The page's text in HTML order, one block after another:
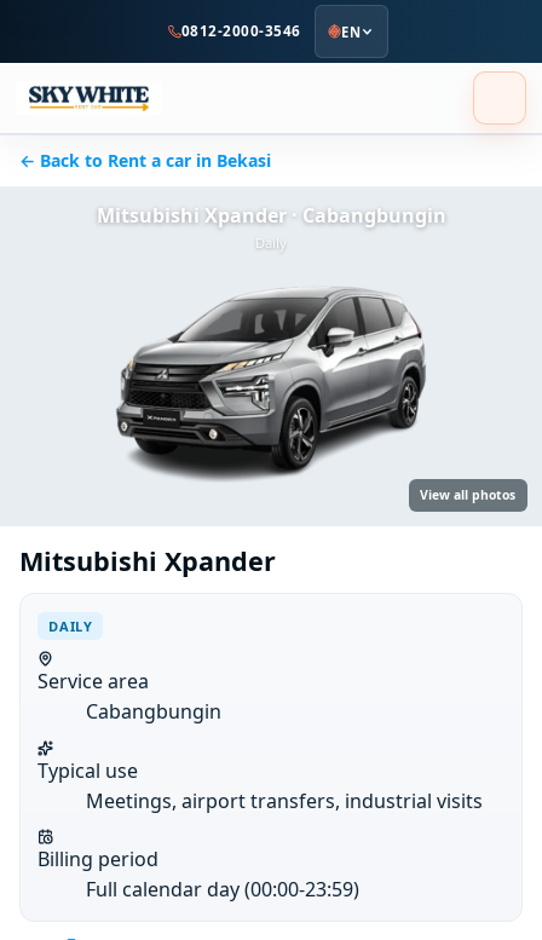
content
0812-2000-3546 EN
← Back to Rent a car in Bekasi
Mitsubishi Xpander · Cabangbungin
Daily
View all photos
Mitsubishi Xpander
DAILY
Service area
Cabangbungin
Typical use
Meetings, airport transfers, industrial visits
Billing period
Full calendar day (00:00-23:59)